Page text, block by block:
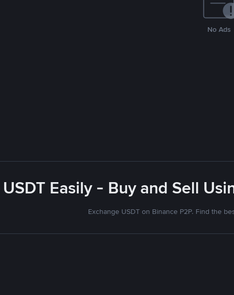
No Ads
Easily - Buy and Sell
Exchange USDT on Binance P2P. Find the